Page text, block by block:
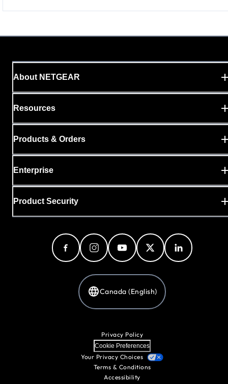
About NETGEAR
Resources
Products & Orders
Enterprise
Product Security
Canada (English)
Privacy Policy
Cookie Preferences
Your Privacy Choices
Terms & Conditions
Accessibility